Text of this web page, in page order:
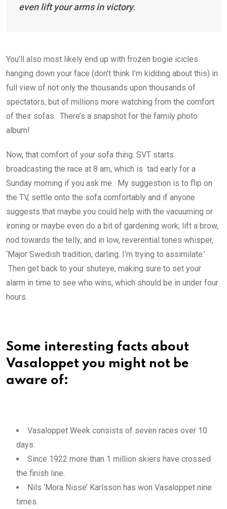
even lift your arms in victory.
You’ll also most likely end up with frozen bogie icicles
hanging down your face (don’t think I’m kidding about this) in
full view of not only the thousands upon thousands of
spectators, but of millions more watching from the comfort
of their sofas. There’s a snapshot for the family photo
album!
Now, that comfort of your sofa thing. SVT starts
broadcasting the race at 8 am, which is tad early for a
Sunday morning if you ask me. My suggestion is to flip on
the TV, settle onto the sofa comfortably and if anyone
suggests that maybe you could help with the vacuuming or
ironing or maybe even do a bit of gardening work, lift a brow,
nod towards the telly, and in low, reverential tones whisper,
‘Major Swedish tradition, darling. I’m trying to assimilate.’
Then get back to your shuteye, making sure to set your
alarm in time to see who wins, which should be in under four
hours.
Some interesting facts about
Vasaloppet you might not be
aware of:
Vasaloppet Week consists of seven races over 10
days.
Since 1922 more than 1 million skiers have crossed
the finish line.
Nils ‘Mora Nisse’ Karlsson has won Vasaloppet nine
times.